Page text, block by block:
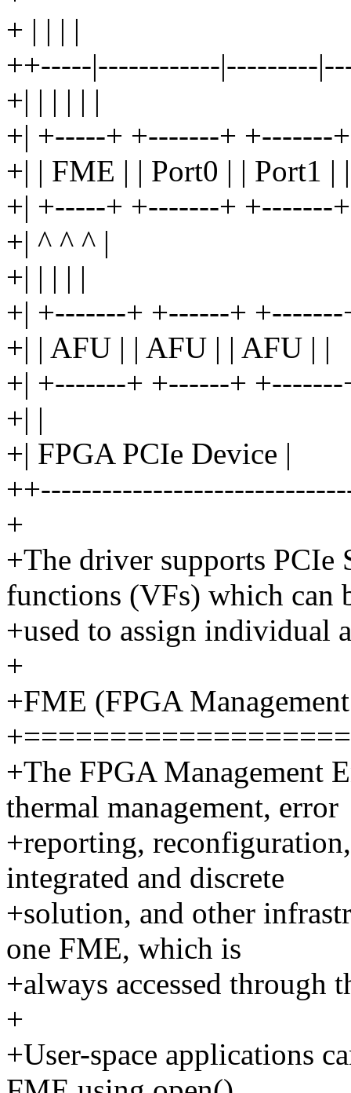
+ | | | |
++-----|------------|---------
+| | | | | |
+| +-----+ +-------+ +-------
+| | FME | | Port0 | | Port1 |
+| +-----+ +-------+ +-------
+| ^ ^ ^ |
+| | | | |
+| +-------+ +------+ +-------
+| | AFU | | AFU | | AFU | |
+| +-------+ +------+ +-------
+| |
+| FPGA PCIe Device |
+
+The driver supports
functions (VFs) which can
+used to assign individual
+
+FME (FPGA
+The FPGA Management
thermal management, error
+reporting,
integrated and discrete
+solution, and other
one FME, which is
+always accessed through
+
+User-space applications